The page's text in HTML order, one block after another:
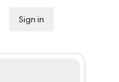
Sign in